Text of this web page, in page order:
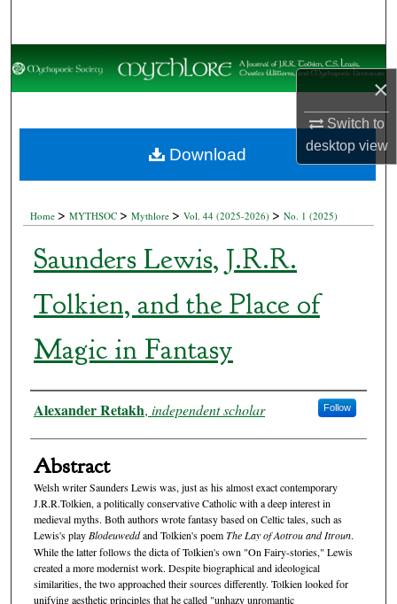
×
Switch to
desktopview
Browse Collections
About
Home >MYTHSOC >Mythlore >Vol. 44 (2025-2026) >No. 1 (2025)
Saunders Lewis, J.R.R.
Tolkien, and the Place of
Magic in Fantasy
Authors
Alexander Retakh, independent scholar Follow
Abstract
Welsh writer Saunders Lewis was, just as his almost exact contemporary
J.R.R.Tolkien, a politically conservative Catholic with a deep interest in
medieval myths. Both authors wrote fantasy based on Celtic tales, such as
Lewis's playBlodeuweddand Tolkien's poemThe Lay of Aotrou and Itroun.
While the latter follows the dicta of Tolkien's own "On Fairy-stories," Lewis
created a more modernist work. Despite biographical and ideological
similarities, the two approached their sources differently. Tolkien looked for
unifying aesthetic principles that he called "unhazy unromantic
Download